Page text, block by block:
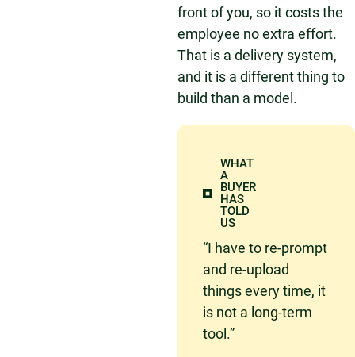
front of you, so it costs the
employee no extra effort.
That is a delivery system,
and it is a different thing to
build than a model.
WHAT
A
BUYER
HAS
TOLD
US
“I have to re-prompt
and re-upload
things every time, it
is not a long-term
tool.”